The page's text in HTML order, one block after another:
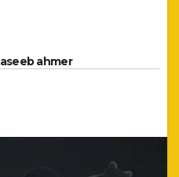
ahmer